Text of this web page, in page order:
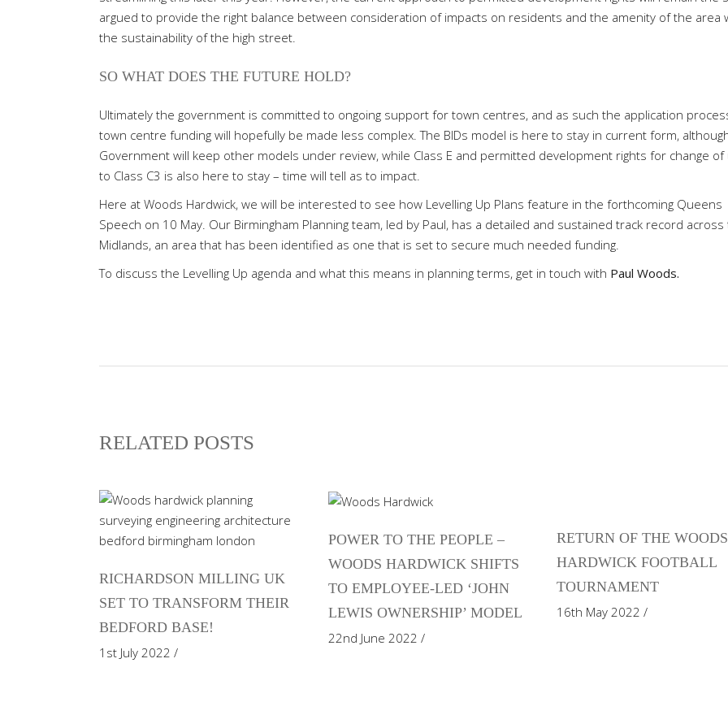
argued to provide the right balance between consideration of impacts on residents and the amenity of the area
the sustainability of the high street.
SO WHAT DOES THE FUTURE HOLD?
Ultimately the government is committed to ongoing support for town centres, and as such the application
town centre funding will hopefully be made less complex. The BIDs model is here to stay in current form,
Government will keep other models under review, while Class E and permitted development rights for change of
to Class C3 is also here to stay – time will tell as to impact.
Here at Woods Hardwick, we will be interested to see how Levelling Up Plans feature in the forthcoming Queens
Speech on 10 May. Our Birmingham Planning team, led by Paul, has a detailed and sustained track record across
Midlands, an area that has been identified as one that is set to secure much needed funding.
To discuss the Levelling Up agenda and what this means in planning terms, get in touch with Paul Woods.
RELATED POSTS
RICHARDSON MILLING UK
SET TO TRANSFORM THEIR
BEDFORD BASE!
1st July 2022
POWER TO THE PEOPLE –
WOODS HARDWICK SHIFTS
TO EMPLOYEE-LED ‘JOHN
LEWIS OWNERSHIP’ MODEL
22nd June 2022
RETURN OF THE WOODS
HARDWICK FOOTBALL
TOURNAMENT
16th May 2022